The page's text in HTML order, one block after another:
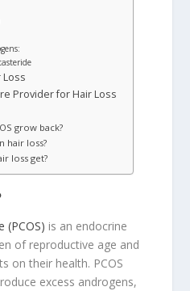
Loss
Provider for Hair Loss
grow back?
hair loss?
loss get?
(PCOS) is an endocrine
of reproductive age and
on their health. PCOS
excess androgens,